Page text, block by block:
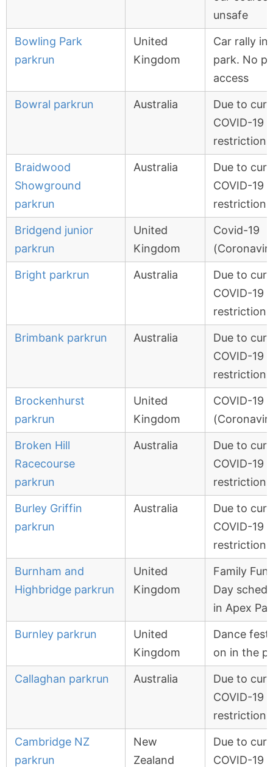
unsafe
Bowling Park
parkrun
United
Kingdom
Car rally in
park. No
access
Bowral parkrun Australia
Due to
COVID-19
restrictions
Braidwood
Showground
parkrun
Australia
Due to
COVID-19
restrictions
Bridgend junior
parkrun
United
Kingdom
Covid-19
Bright parkrun Australia
Due to
COVID-19
restrictions
Brimbank parkrun Australia
Due to
COVID-19
restrictions
Brockenhurst
parkrun
United
Kingdom
COVID-19
Broken Hill
Racecourse
parkrun
Australia
Due to
COVID-19
restrictions
Burley Griffin
parkrun
Australia
Due to
COVID-19
restrictions
Burnham and
Highbridge parkrun
United
Kingdom
Family Fun
Day
in Apex
Burnley parkrun
United
Kingdom
Dance
on in the
Callaghan parkrun Australia
Due to
COVID-19
restrictions
Cambridge NZ
parkrun
New
Zealand
Due to
COVID-19